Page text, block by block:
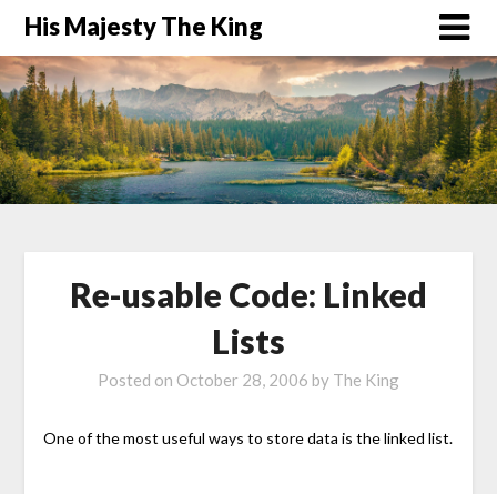
His Majesty The King
Re-usable Code: Linked
Lists
Posted on October 28, 2006 by The King
One of the most useful ways to store data is the linked list.